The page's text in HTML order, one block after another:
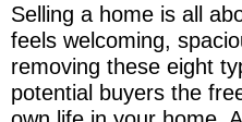
Selling a home is all
feels welcoming,
removing these eight
potential buyers the